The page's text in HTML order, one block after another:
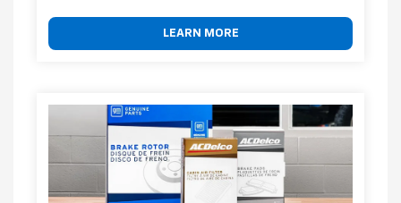
LEARN MORE